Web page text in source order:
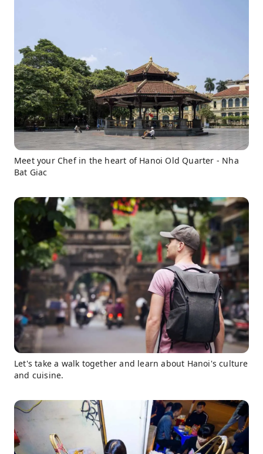
Meet your Chef in the heart of Hanoi Old Quarter - Nha
Bat Giac
Let's take a walk together and learn about Hanoi's culture
and cuisine.